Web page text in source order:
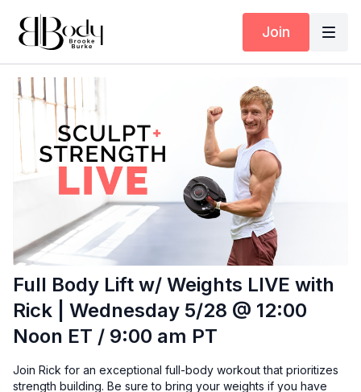
Join
Full Body Lift w/ Weights LIVE with
Rick | Wednesday 5/28 @ 12:00
Noon ET / 9:00 am PT
Join Rick for an exceptional full-body workout that prioritizes
strength building. Be sure to bring your weights if you have